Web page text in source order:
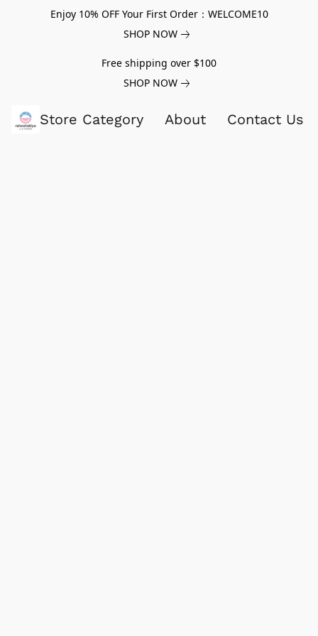
Enjoy 10% OFF Your First Order：WELCOME10
SHOP NOW
Free shipping over $100
SHOP NOW
Store Category About Contact Us